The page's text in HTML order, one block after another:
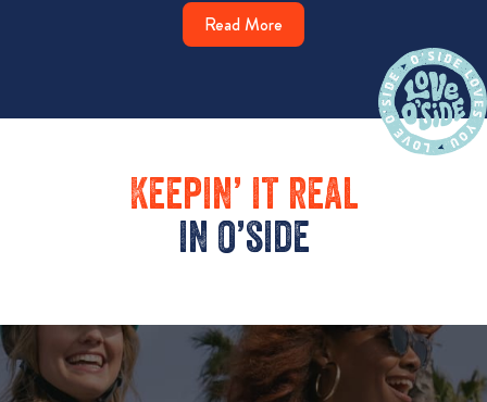
Read More
Keepin’ it real
in o’side